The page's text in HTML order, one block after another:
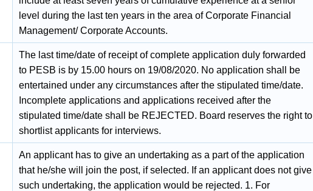
level during the last ten years in the area of Corporate Financial
Management/ Corporate Accounts.
The last time/date of receipt of complete application duly forwarded
to PESB is by 15.00 hours on 19/08/2020. No application shall be
entertained under any circumstances after the stipulated time/date.
Incomplete applications and applications received after the
stipulated time/date shall be REJECTED. Board reserves the right to
shortlist applicants for interviews.
An applicant has to give an undertaking as a part of the application
that he/she will join the post, if selected. If an applicant does not give
such undertaking, the application would be rejected. 1. For